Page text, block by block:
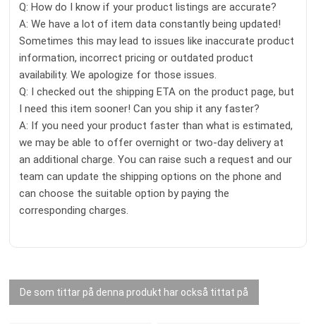
Q: How do I know if your product listings are accurate?
A: We have a lot of item data constantly being updated!
Sometimes this may lead to issues like inaccurate product
information, incorrect pricing or outdated product
availability. We apologize for those issues.
Q: I checked out the shipping ETA on the product page, but
I need this item sooner! Can you ship it any faster?
A: If you need your product faster than what is estimated,
we may be able to offer overnight or two-day delivery at
an additional charge. You can raise such a request and our
team can update the shipping options on the phone and
can choose the suitable option by paying the
corresponding charges.
De som tittar på denna produkt har också tittat på